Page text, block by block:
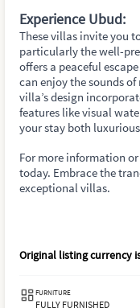
Experience Ubud:
These villas invite you
particularly the well-
offers a peaceful
can enjoy the sounds
villa’s design
features like visual
your stay both
For more information
today. Embrace the
exceptional villas.
Original listing currency
FURNITURE
FULLY FURNISHED